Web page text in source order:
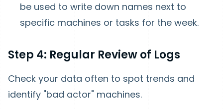
be used to write down names next to
specific machines or tasks for the week.
Step 4: Regular Review of Logs
Check your data often to spot trends and
identify "bad actor" machines.